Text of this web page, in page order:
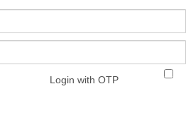
Login with OTP